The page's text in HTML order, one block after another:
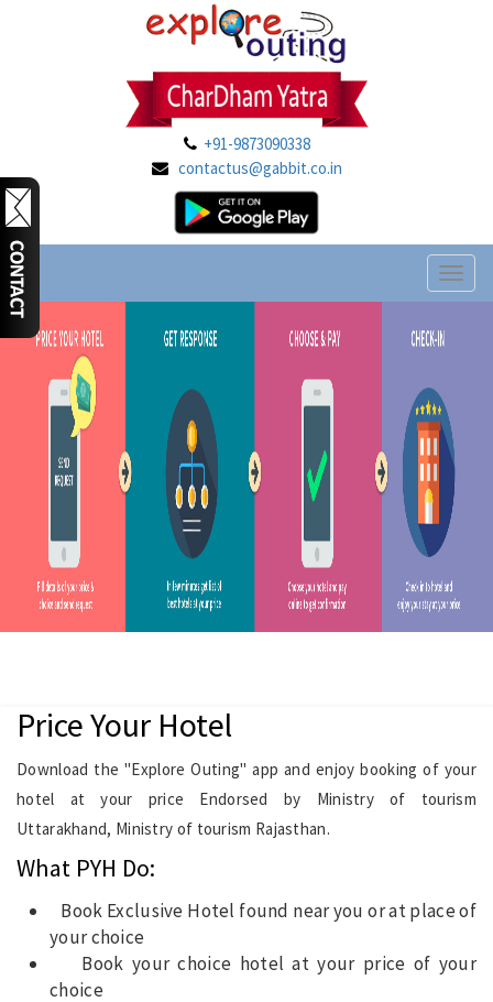
+91-9873090338
contactus@gabbit.co.in
Price Your Hotel
Download the "Explore Outing" app and enjoy booking of your
hotel at your price Endorsed by Ministry of tourism
Uttarakhand, Ministry of tourism Rajasthan.
What PYH Do:
Book Exclusive Hotel found near you or at place of
your choice
Book your choice hotel at your price of your
choice